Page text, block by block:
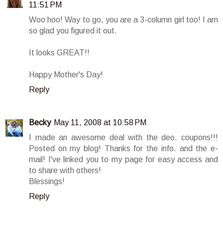
11:51 PM
Woo hoo! Way to go, you are a 3-column girl too! I am
so glad you figured it out.
It looks GREAT!!
Happy Mother's Day!
Reply
Becky May 11, 2008 at 10:58 PM
I made an awesome deal with the deo. coupons!!!
Posted on my blog! Thanks for the info. and the e-
mail! I've linked you to my page for easy access and
to share with others!
Blessings!
Reply